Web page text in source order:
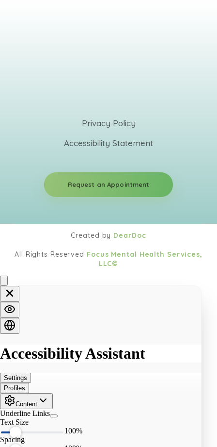
Privacy Policy
Accessibility Statement
Request an Appointment
Created by DearDoc
All Rights Reserved Focus Mental Health Services,
LLC©